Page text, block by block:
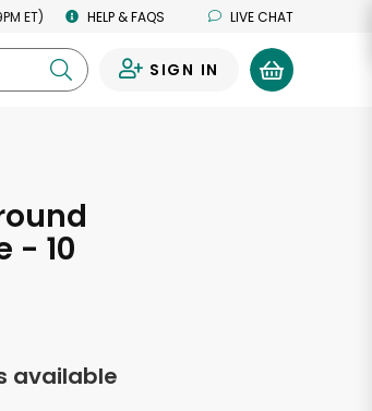
ET) HELP & FAQS LIVE CHAT
SIGN IN
- 10
available